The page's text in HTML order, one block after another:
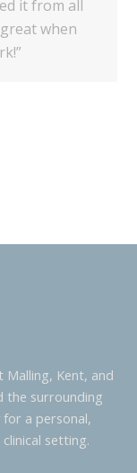
it from all
when
Malling, Kent, and
the surrounding
for a personal,
setting.